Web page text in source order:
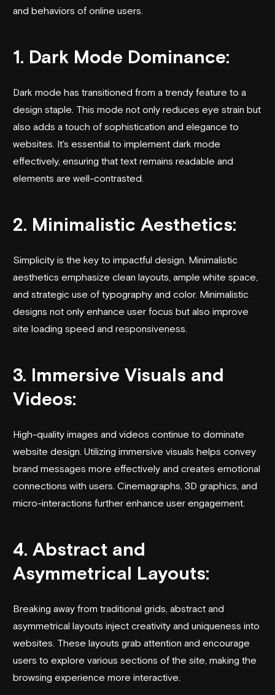
and behaviors of online users.
1. Dark Mode Dominance:
Dark mode has transitioned from a trendy feature to a
design staple. This mode not only reduces eye strain but
also adds a touch of sophistication and elegance to
websites. It's essential to implement dark mode
effectively, ensuring that text remains readable and
elements are well-contrasted.
2. Minimalistic Aesthetics:
Simplicity is the key to impactful design. Minimalistic
aesthetics emphasize clean layouts, ample white space,
and strategic use of typography and color. Minimalistic
designs not only enhance user focus but also improve
site loading speed and responsiveness.
3. Immersive Visuals and
Videos:
High-quality images and videos continue to dominate
website design. Utilizing immersive visuals helps convey
brand messages more effectively and creates emotional
connections with users. Cinemagraphs, 3D graphics, and
micro-interactions further enhance user engagement.
4. Abstract and
Asymmetrical Layouts:
Breaking away from traditional grids, abstract and
asymmetrical layouts inject creativity and uniqueness into
websites. These layouts grab attention and encourage
users to explore various sections of the site, making the
browsing experience more interactive.